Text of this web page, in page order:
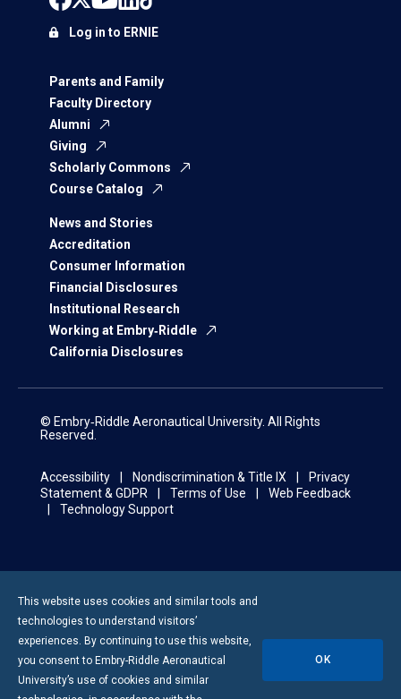
Parents and Family
Faculty Directory
Alumni
Giving
Scholarly Commons
Course Catalog
News and Stories
Accreditation
Consumer Information
Financial Disclosures
Institutional Research
Working at Embry‑Riddle
California Disclosures
Log in to ERNIE
© Embry‑Riddle Aeronautical University. All Rights
Reserved.
Accessibility Nondiscrimination & Title IX
Privacy
Statement & GDPR
Terms of Use
Web Feedback
Technology Support
This website uses cookies and similar tools and
technologies to understand visitors’
experiences. By continuing to use this website,
you consent to Embry-Riddle Aeronautical
University’s use of cookies and similar
OK